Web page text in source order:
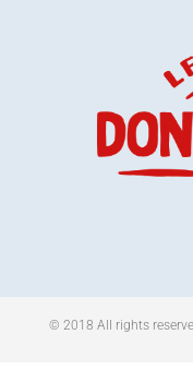
© 2018 All rights